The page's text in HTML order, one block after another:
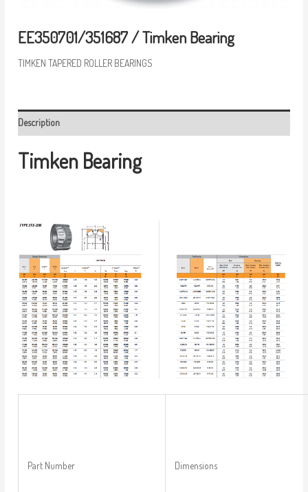
EE350701/351687 / Timken Bearing
TIMKEN TAPERED ROLLER BEARINGS
Description
Timken Bearing
Part Number Dimensions